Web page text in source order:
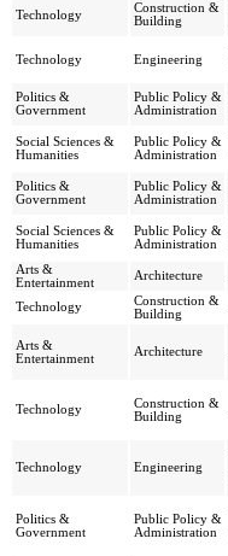
Technology
Construction &
Building
Technology Engineering
Politics &
Government
Public Policy &
Administration
Social Sciences &
Humanities
Public Policy &
Administration
Politics &
Government
Public Policy &
Administration
Social Sciences &
Humanities
Public Policy &
Administration
Arts &
Entertainment
Architecture
Technology
Construction &
Building
Arts &
Entertainment
Architecture
Technology
Construction &
Building
Technology Engineering
Politics &
Government
Public Policy &
Administration